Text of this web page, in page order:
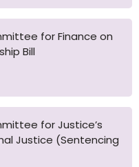
for Finance on
Bill
for Justice’s
Justice (Sentencing